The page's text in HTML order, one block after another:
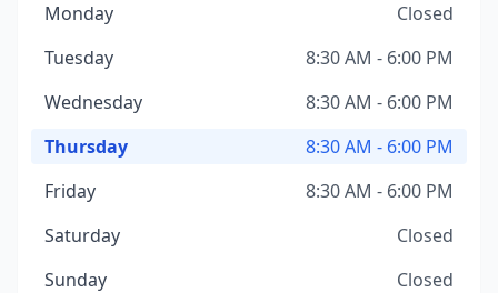
Monday
Closed
Tuesday
8:30 AM - 6:00 PM
Wednesday
8:30 AM - 6:00 PM
Thursday
8:30 AM - 6:00 PM
Friday
8:30 AM - 6:00 PM
Saturday
Closed
Sunday
Closed